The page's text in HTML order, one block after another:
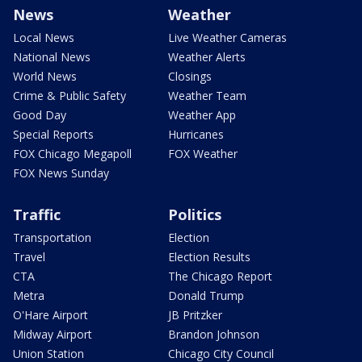
News
Local News
National News
World News
Crime & Public Safety
Good Day
Special Reports
FOX Chicago Megapoll
FOX News Sunday
Weather
Live Weather Cameras
Weather Alerts
Closings
Weather Team
Weather App
Hurricanes
FOX Weather
Traffic
Transportation
Travel
CTA
Metra
O'Hare Airport
Midway Airport
Union Station
Politics
Election
Election Results
The Chicago Report
Donald Trump
JB Pritzker
Brandon Johnson
Chicago City Council